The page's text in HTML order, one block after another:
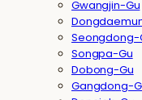
Gwangjin-Gu
Seongdong-
Songpa-Gu
Dobong-Gu
Gangdong-